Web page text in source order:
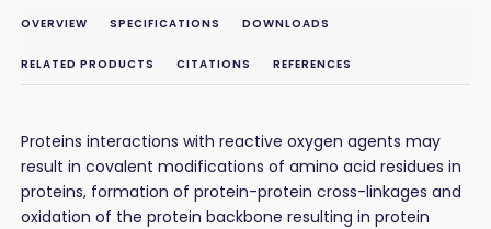
OVERVIEW SPECIFICATIONS DOWNLOADS
RELATED PRODUCTS CITATIONS REFERENCES
Proteins interactions with reactive oxygen agents may
result in covalent modifications of amino acid residues in
proteins, formation of protein-protein cross-linkages and
oxidation of the protein backbone resulting in protein